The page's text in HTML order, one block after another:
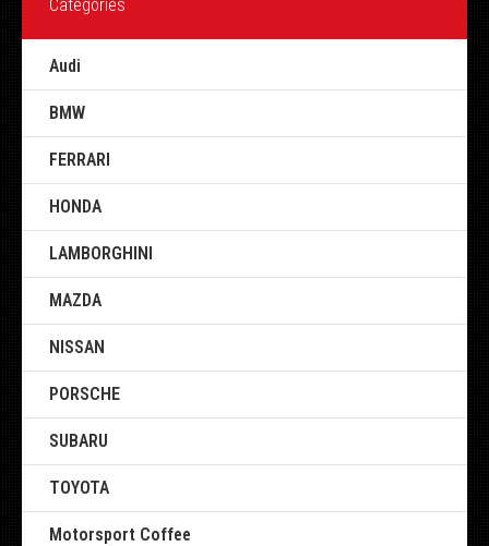
Categories
Audi
BMW
FERRARI
HONDA
LAMBORGHINI
MAZDA
NISSAN
PORSCHE
SUBARU
TOYOTA
Motorsport Coffee